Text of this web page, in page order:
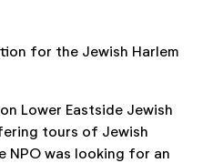
for the Jewish Harlem
Lower Eastside Jewish
tours of Jewish
NPO was looking for an